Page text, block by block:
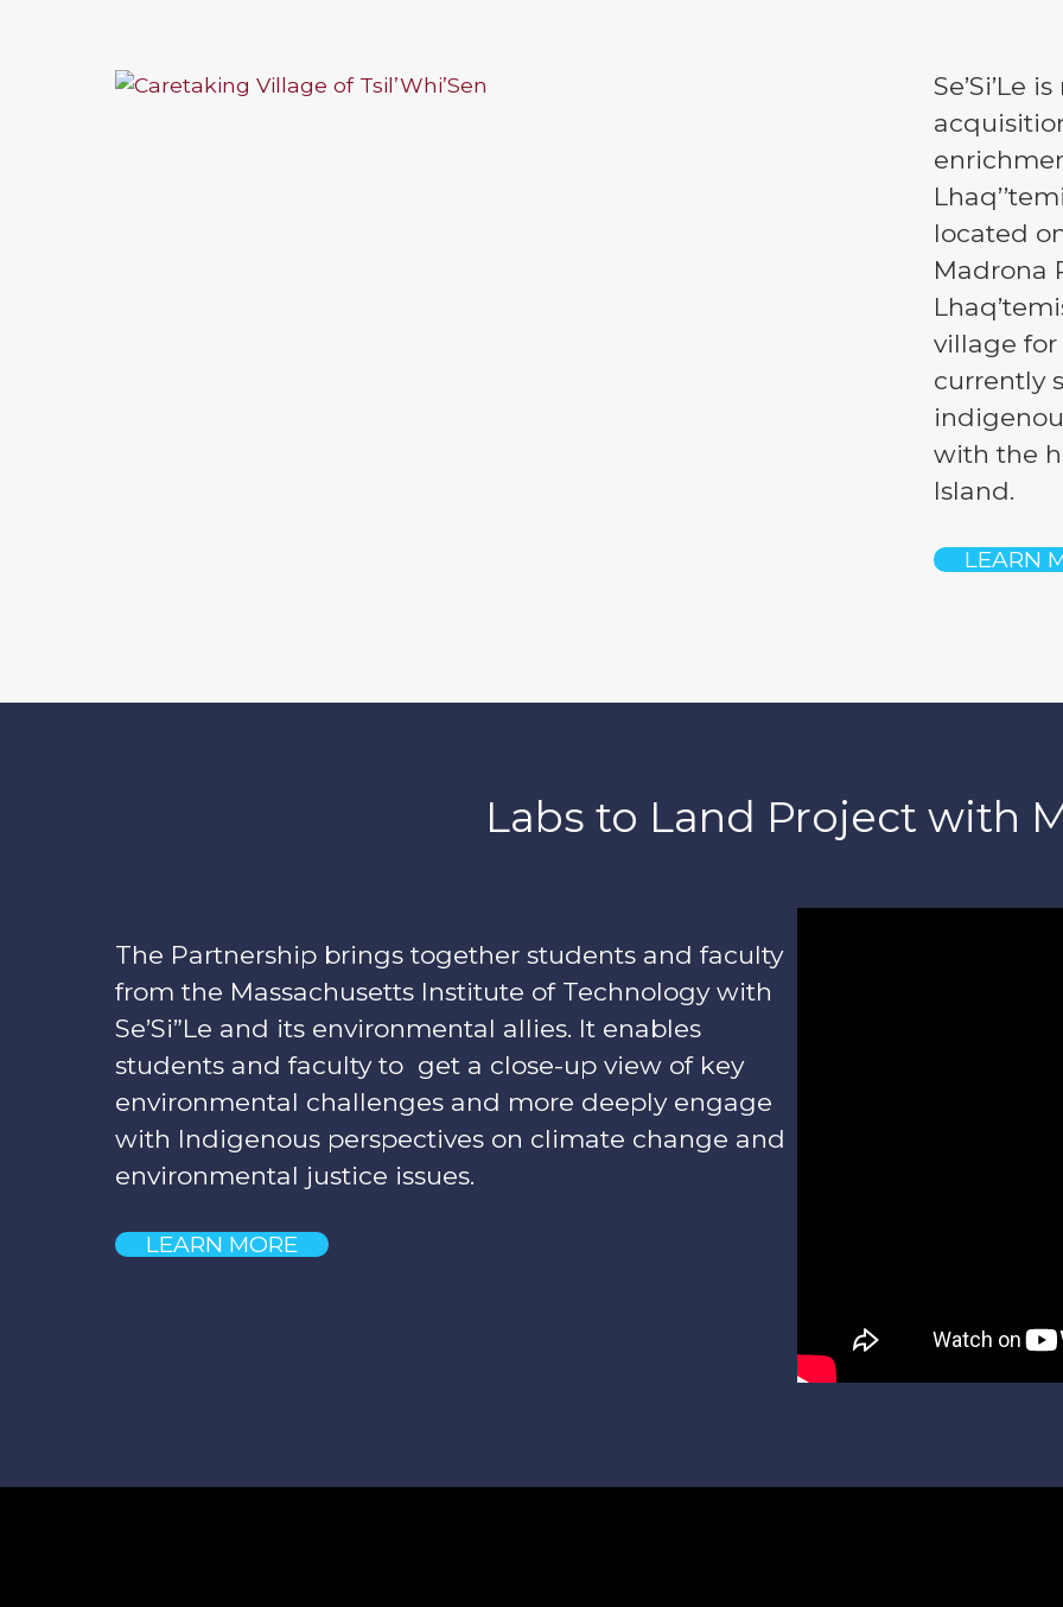
Se’Si’Le
located
Madrona
village for
currently
with the
Island.
LEARN
Labs to Land Project with
The Partnership brings together students and faculty
from the Massachusetts Institute of Technology with
Se’Si”Le and its environmental allies. It enables
students and faculty to get a close-up view of key
environmental challenges and more deeply engage
with Indigenous perspectives on climate change and
environmental justice issues.
LEARN MORE